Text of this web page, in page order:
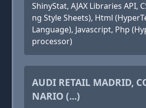
ShinyStat, AJAX Libraries API,
ng Style Sheets), Html
Language), Javascript, Php
processor)
AUDI RETAIL MADRID,
NARIO (...)